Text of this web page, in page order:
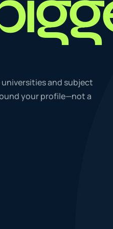
05
and subject
your profile—not a